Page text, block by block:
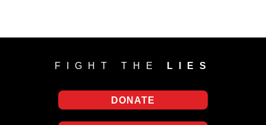
FIGHT THE LIES
DONATE